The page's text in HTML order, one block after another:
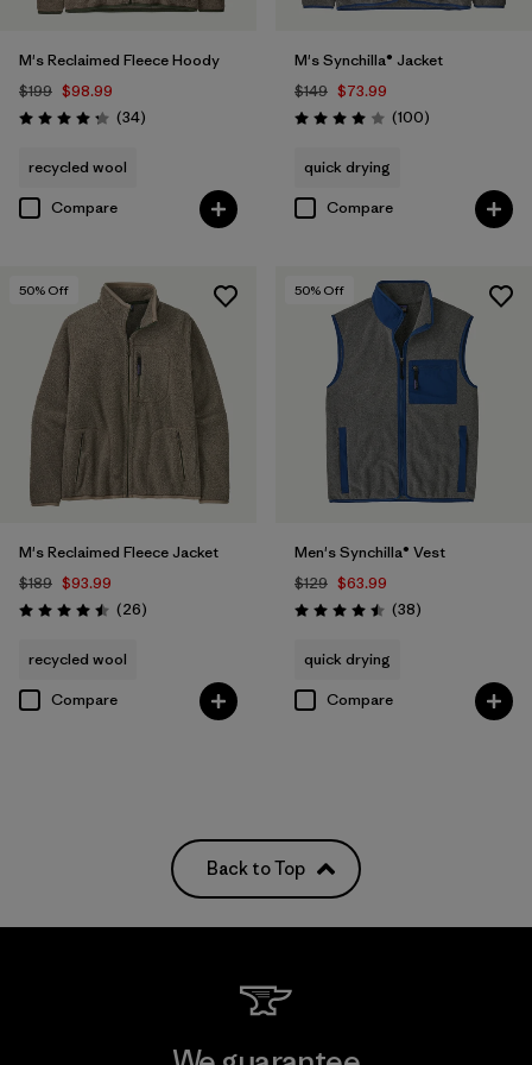
M's Reclaimed Fleece Hoody
$199 $98.99
Rating: 4.3 / 5 (34Reviews
)
recycled wool
Compare
M's Synchilla® Jacket
$149 $73.99
Rating: 4.0 / 5 (100Reviews
)
quick drying
Compare
50% Off
M's Reclaimed Fleece Jacket
$189 $93.99
Rating: 4.5 / 5 (26Reviews
)
recycled wool
Compare
50% Off
Men's Synchilla® Vest
$129 $63.99
Rating: 4.5 / 5 (38Reviews
)
quick drying
Compare
Back to Top